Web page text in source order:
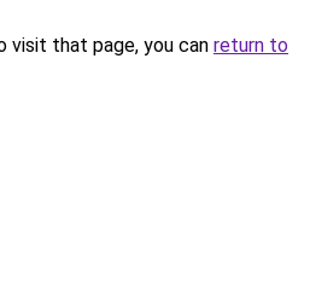
visit that page, you can return to